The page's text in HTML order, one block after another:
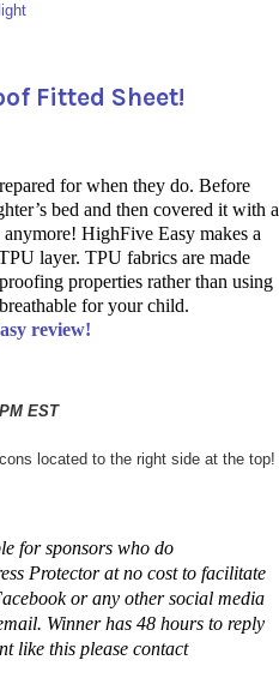
Fitted Sheet!
for when they do. Before
bed and then covered it with a
HighFive Easy makes a
layer. TPU fabrics are made
properties rather than using
for your child.
review!
EST
located to the right side at the top!
for sponsors who do
Protector at no cost to facilitate
or any other social media
Winner has 48 hours to reply
like this please contact